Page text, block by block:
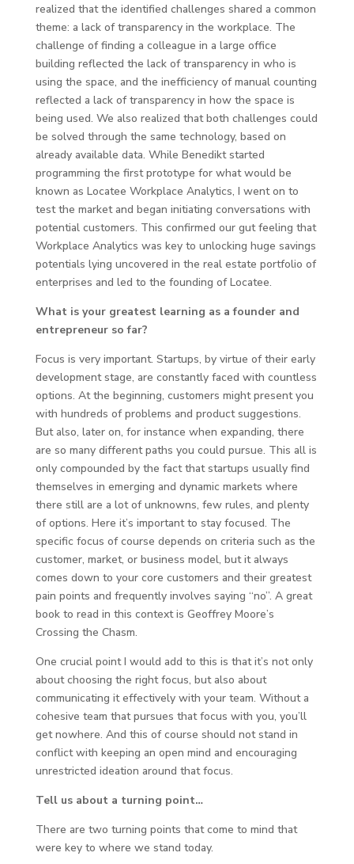
realized that the identified challenges shared a common
theme: a lack of transparency in the workplace. The
challenge of finding a colleague in a large office
building reflected the lack of transparency in who is
using the space, and the inefficiency of manual counting
reflected a lack of transparency in how the space is
being used. We also realized that both challenges could
be solved through the same technology, based on
already available data. While Benedikt started
programming the first prototype for what would be
known as Locatee Workplace Analytics, I went on to
test the market and began initiating conversations with
potential customers. This confirmed our gut feeling that
Workplace Analytics was key to unlocking huge savings
potentials lying uncovered in the real estate portfolio of
enterprises and led to the founding of Locatee.
What is your greatest learning as a founder and
entrepreneur so far?
Focus is very important. Startups, by virtue of their early
development stage, are constantly faced with countless
options. At the beginning, customers might present you
with hundreds of problems and product suggestions.
But also, later on, for instance when expanding, there
are so many different paths you could pursue. This all is
only compounded by the fact that startups usually find
themselves in emerging and dynamic markets where
there still are a lot of unknowns, few rules, and plenty
of options. Here it’s important to stay focused. The
specific focus of course depends on criteria such as the
customer, market, or business model, but it always
comes down to your core customers and their greatest
pain points and frequently involves saying “no”. A great
book to read in this context is Geoffrey Moore’s
Crossing the Chasm.
One crucial point I would add to this is that it’s not only
about choosing the right focus, but also about
communicating it effectively with your team. Without a
cohesive team that pursues that focus with you, you’ll
get nowhere. And this of course should not stand in
conflict with keeping an open mind and encouraging
unrestricted ideation around that focus.
Tell us about a turning point…
There are two turning points that come to mind that
were key to where we stand today.